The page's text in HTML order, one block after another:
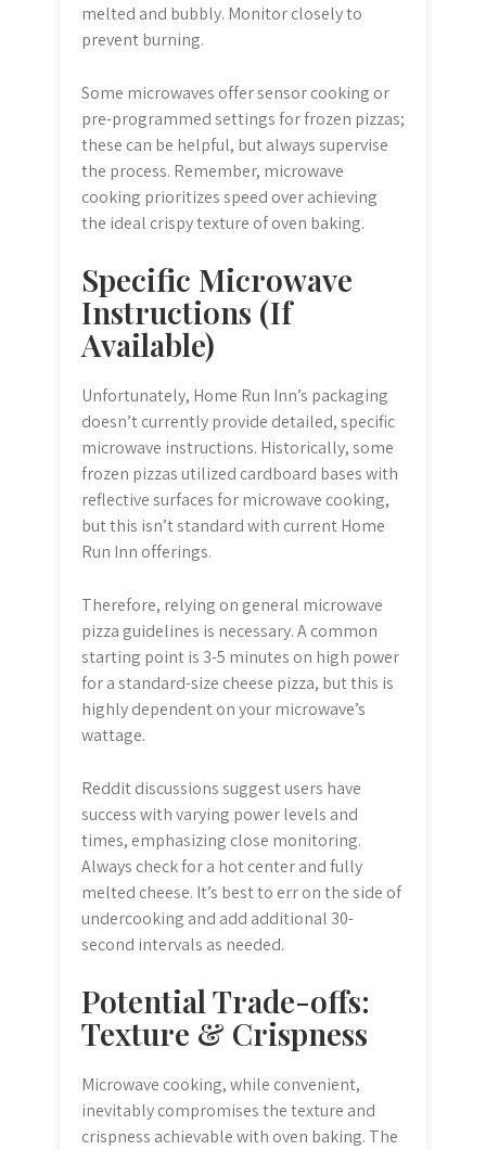
melted and bubbly. Monitor closely to
prevent burning.
Some microwaves offer sensor cooking or
pre-programmed settings for frozen pizzas;
these can be helpful, but always supervise
the process. Remember, microwave
cooking prioritizes speed over achieving
the ideal crispy texture of oven baking.
Specific Microwave
Instructions (If
Available)
Unfortunately, Home Run Inn’s packaging
doesn’t currently provide detailed, specific
microwave instructions. Historically, some
frozen pizzas utilized cardboard bases with
reflective surfaces for microwave cooking,
but this isn’t standard with current Home
Run Inn offerings.
Therefore, relying on general microwave
pizza guidelines is necessary. A common
starting point is 3-5 minutes on high power
for a standard-size cheese pizza, but this is
highly dependent on your microwave’s
wattage.
Reddit discussions suggest users have
success with varying power levels and
times, emphasizing close monitoring.
Always check for a hot center and fully
melted cheese. It’s best to err on the side of
undercooking and add additional 30-
second intervals as needed.
Potential Trade-offs:
Texture & Crispness
Microwave cooking, while convenient,
inevitably compromises the texture and
crispness achievable with oven baking. The